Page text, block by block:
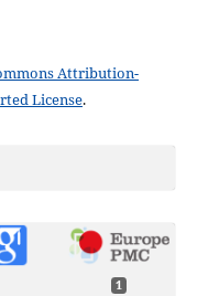
Attribution-
License.
1